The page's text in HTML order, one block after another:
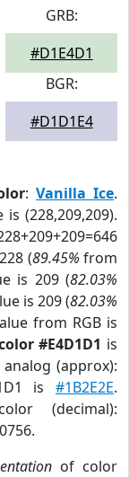
GRB:
#D1E4D1
BGR:
#D1D1E4
: Vanilla Ice.
is (228,209,209).
(89.45% from
is 209 (82.03%
is 209 (82.03%
from RGB is
#E4D1D1 is
(approx):
is #1B2E2E.
(decimal):
of color